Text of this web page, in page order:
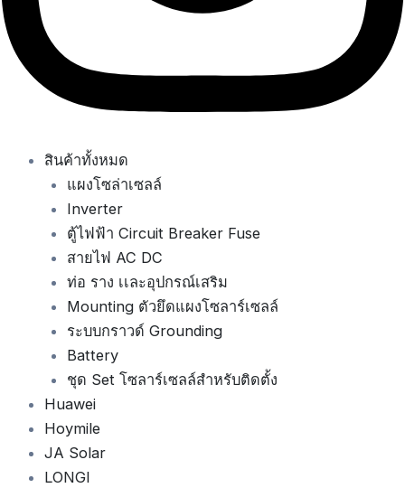
สินค้าทั้งหมด
แผงโซล่าเซลล์
Inverter
ตู้ไฟฟ้า Circuit Breaker Fuse
สายไฟ AC DC
ท่อ ราง เเละอุปกรณ์เสริม
Mounting ตัวยึดแผงโซลาร์เซลล์
ระบบกราวด์ Grounding
Battery
ชุด Set โซลาร์เซลล์สำหรับติดตั้ง
Huawei
Hoymile
JA Solar
LONGI